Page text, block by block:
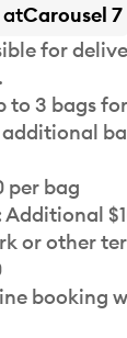
atCarousel 7
for
to 3 bags
per bag
or other
booking